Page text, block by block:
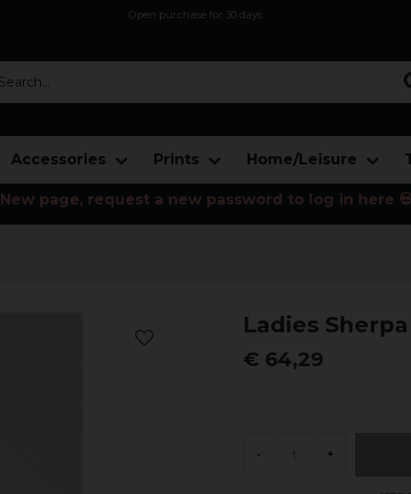
Open purchase for 30 days
Accessories Prints Home/Leisure
New page, request a new password to log in here
Ladies
€ 64,29
- +